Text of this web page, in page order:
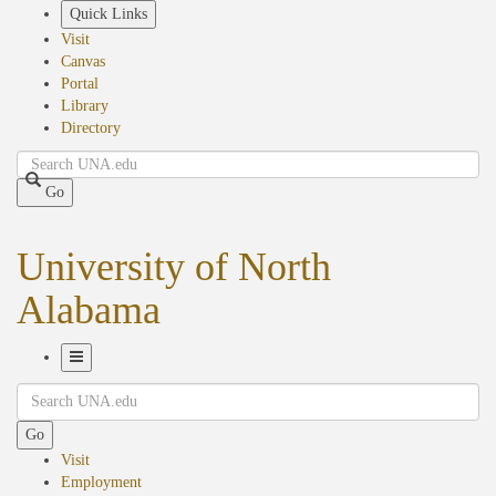
Quick Links
Visit
Canvas
Portal
Library
Directory
Search
Go
University of North
Alabama
Navigation
Search
Go
Visit
Employment